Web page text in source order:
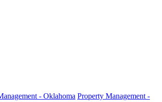
- Oklahoma Property Management -